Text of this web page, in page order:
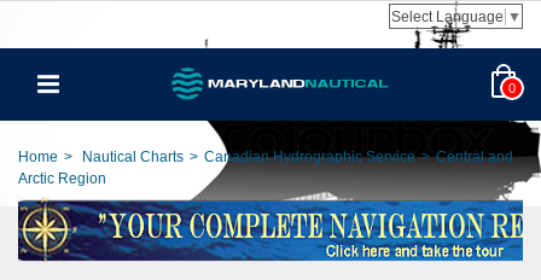
Select Language ▼
0
Home > Nautical Charts > Canadian Hydrographic Service > Central and
Arctic Region